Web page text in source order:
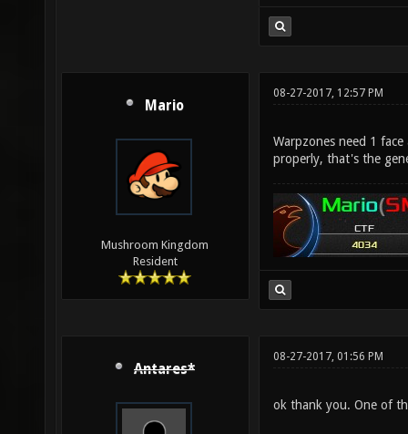
Mario
Mushroom Kingdom
Resident
08-27-2017, 12:57 PM
Warpzones need 1
properly, that's the
Antares*
08-27-2017, 01:56 PM
ok thank you. One of